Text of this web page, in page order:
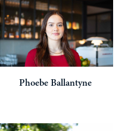
Phoebe Ballantyne